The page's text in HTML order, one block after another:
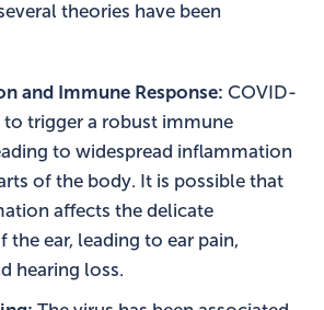
theories have been
and Immune Response: COVID-
to trigger a robust immune
to widespread inflammation
of the body. It is possible that
affects the delicate
the ear, leading to ear pain,
hearing loss.